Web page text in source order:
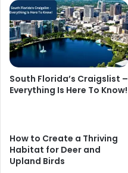
South Florida’s Craigslist –
Everything Is Here To Know!
How to Create a Thriving
Habitat for Deer and
Upland Birds